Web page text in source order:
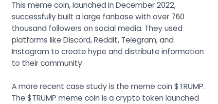
This meme coin, launched in December 2022,
successfully built a large fanbase with over 760
thousand followers on social media. They used
platforms like Discord, Reddit, Telegram, and
Instagram to create hype and distribute information
to their community.
A more recent case study is the meme coin $TRUMP.
The $TRUMP meme coin is a crypto token launched